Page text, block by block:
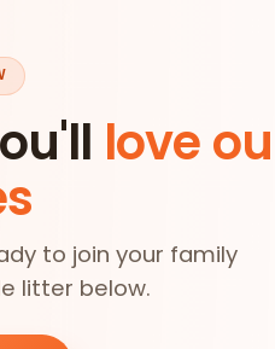
love
to join your family
litter below.